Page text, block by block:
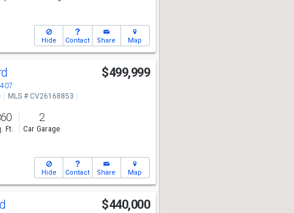
Hide Contact Share Map
$499,999
MLS # CV26168853
Ft.
2
Car Garage
Hide Contact Share Map
$440,000